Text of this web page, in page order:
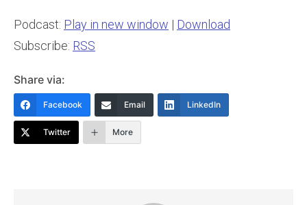
Podcast: Play in new window | Download
Subscribe: RSS
Share via:
Facebook Email LinkedIn
Twitter More